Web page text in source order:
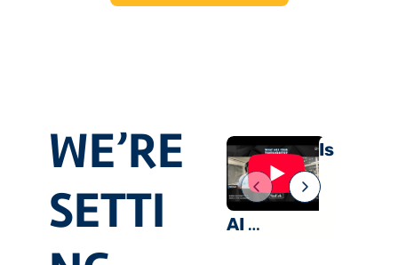
WE’RE
SETTI
AI
Is “Cash
on the